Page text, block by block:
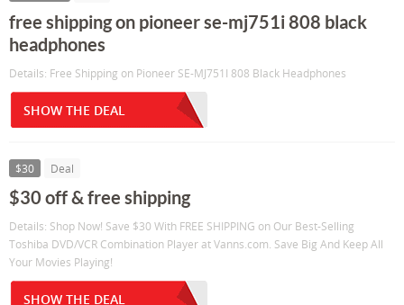
free shipping on pioneer se-mj751i 808 black
headphones
Details: Free Shipping on Pioneer SE-MJ751I 808 Black Headphones
SHOW THE DEAL
$30 Deal
$30 off & free shipping
Details: Shop Now! Save $30 With FREE SHIPPING on Our Best-Selling
Toshiba DVD/VCR Combination Player at Vanns.com. Save Big And Keep All
Your Movies Playing!
SHOW THE DEAL